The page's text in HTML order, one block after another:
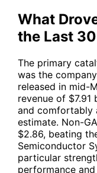
What
the Last
The primary
was the
released in mid-
revenue of $7.91
and comfortably
estimate. Non-
$2.86, beating
Semiconductor
particular
performance